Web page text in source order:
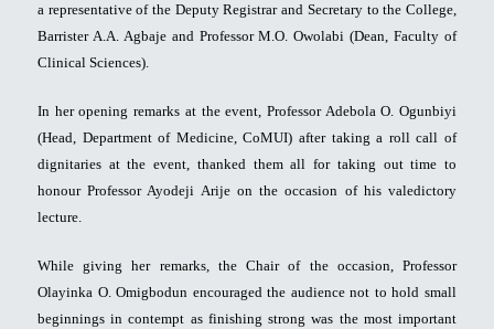
a representative of the Deputy Registrar and Secretary to the College,
Barrister A.A. Agbaje and Professor M.O. Owolabi (Dean, Faculty of
Clinical Sciences).
In her opening remarks at the event, Professor Adebola O. Ogunbiyi
(Head, Department of Medicine, CoMUI) after taking a roll call of
dignitaries at the event, thanked them all for taking out time to
honour Professor Ayodeji Arije on the occasion of his valedictory
lecture.
While giving her remarks, the Chair of the occasion, Professor
Olayinka O. Omigbodun encouraged the audience not to hold small
beginnings in contempt as finishing strong was the most important